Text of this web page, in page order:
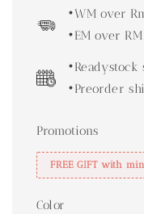
•WM over
•EM over
•Preorder
Promotions
FREE GIFT with
Color